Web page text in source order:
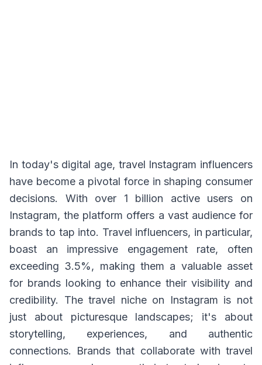
In today's digital age, travel Instagram influencers
have become a pivotal force in shaping consumer
decisions. With over 1 billion active users on
Instagram, the platform offers a vast audience for
brands to tap into. Travel influencers, in particular,
boast an impressive engagement rate, often
exceeding 3.5%, making them a valuable asset
for brands looking to enhance their visibility and
credibility. The travel niche on Instagram is not
just about picturesque landscapes; it's about
storytelling, experiences, and authentic
connections. Brands that collaborate with travel